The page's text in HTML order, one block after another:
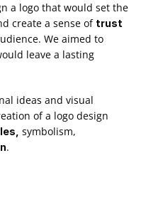
a logo that would set the
create a sense of trust
We aimed to
leave a lasting
ideas and visual
of a logo design
.